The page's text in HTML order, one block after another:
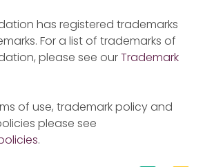
has registered trademarks
For a list of trademarks of
please see ourTrademark
of use, trademark policy and
please see
.